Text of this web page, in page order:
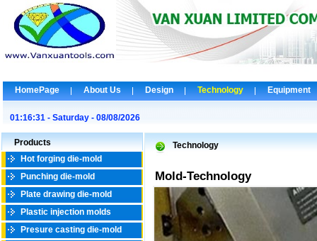
HomePage About Us Design Technology Equipment
01:16:31 - Saturday - 08/08/2026
Products
Hot forging die-mold
Punching die-mold
Plate drawing die-mold
Plastic injection molds
Presure casting die-mold
Technology
Mold-Technology